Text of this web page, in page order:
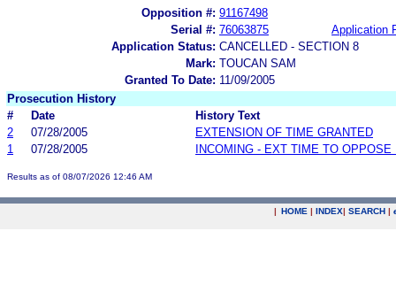
Opposition #: 91167498
Serial #: 76063875
Application
Application Status: CANCELLED - SECTION 8
Mark: TOUCAN SAM
Granted To Date: 11/09/2005
Prosecution History
#
Date
History Text
2
07/28/2005
EXTENSION OF TIME GRANTED
1
07/28/2005 INCOMING - EXT TIME TO OPPOSE
Results as of 08/07/2026 12:46 AM
| HOME | INDEX| SEARCH |